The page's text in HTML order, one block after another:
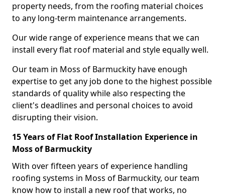
property needs, from the roofing material choices
to any long-term maintenance arrangements.
Our wide range of experience means that we can
install every flat roof material and style equally well.
Our team in Moss of Barmuckity have enough
expertise to get any job done to the highest possible
standards of quality while also respecting the
client's deadlines and personal choices to avoid
disrupting their vision.
15 Years of Flat Roof Installation Experience in
Moss of Barmuckity
With over fifteen years of experience handling
roofing systems in Moss of Barmuckity, our team
know how to install a new roof that works, no